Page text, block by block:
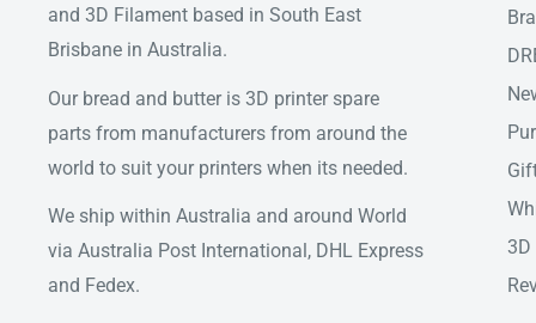
https://www.dhl.com/au-en/home/get-a-quote.html
https://www.aramex.com.au/media/2406/
Delivery Method QLD NSW/ACT SA/
AusPost Express
Parcel
1-2 1-3
and 3D Filament based in South East
Brisbane in Australia.
Our bread and butter is 3D printer spare
parts from manufacturers from around the
world to suit your printers when its needed.
We ship within Australia and around World
via Australia Post International, DHL Express
and Fedex.
3D